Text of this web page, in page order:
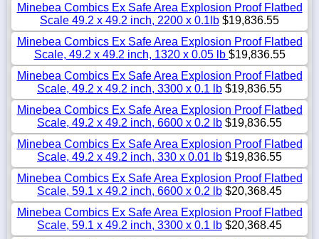
Minebea Combics Ex Safe Area Explosion Proof Flatbed
Scale 49.2 x 49.2 inch, 2200 x 0.1lb $19,836.55
Minebea Combics Ex Safe Area Explosion Proof Flatbed
Scale, 49.2 x 49.2 inch, 1320 x 0.05 lb $19,836.55
Minebea Combics Ex Safe Area Explosion Proof Flatbed
Scale, 49.2 x 49.2 inch, 3300 x 0.1 lb $19,836.55
Minebea Combics Ex Safe Area Explosion Proof Flatbed
Scale, 49.2 x 49.2 inch, 6600 x 0.2 lb $19,836.55
Minebea Combics Ex Safe Area Explosion Proof Flatbed
Scale, 49.2 x 49.2 inch, 330 x 0.01 lb $19,836.55
Minebea Combics Ex Safe Area Explosion Proof Flatbed
Scale, 59.1 x 49.2 inch, 6600 x 0.2 lb $20,368.45
Minebea Combics Ex Safe Area Explosion Proof Flatbed
Scale, 59.1 x 49.2 inch, 3300 x 0.1 lb $20,368.45